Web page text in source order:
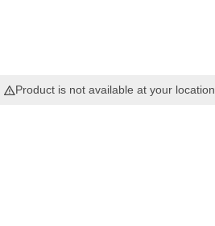
Product is not available at your location